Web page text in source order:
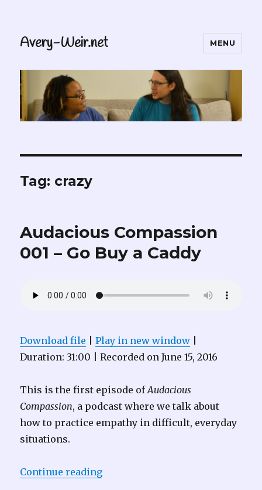
Avery-Weir.net MENU
Tag: crazy
Audacious Compassion
001 – Go Buy a Caddy
Download file |Play in new window
Duration: 31:00 |Recorded on June 15, 2016
This is the first episode ofAudacious
Compassion, a podcast where we talk about
how to practice empathy in difficult, everyday
situations.
Continue reading“Audacious Compassion 001 – Go